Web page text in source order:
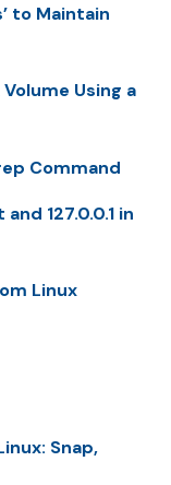
to Maintain
Using a
Command
127.0.0.1 in
Linux
Snap,